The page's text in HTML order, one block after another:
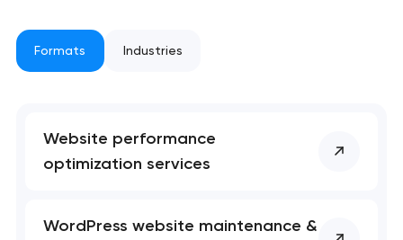
Formats Industries
Website performance
optimization services
WordPress website maintenance &